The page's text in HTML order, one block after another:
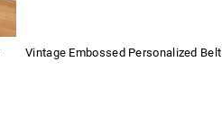
Vintage Embossed Personalized Belt